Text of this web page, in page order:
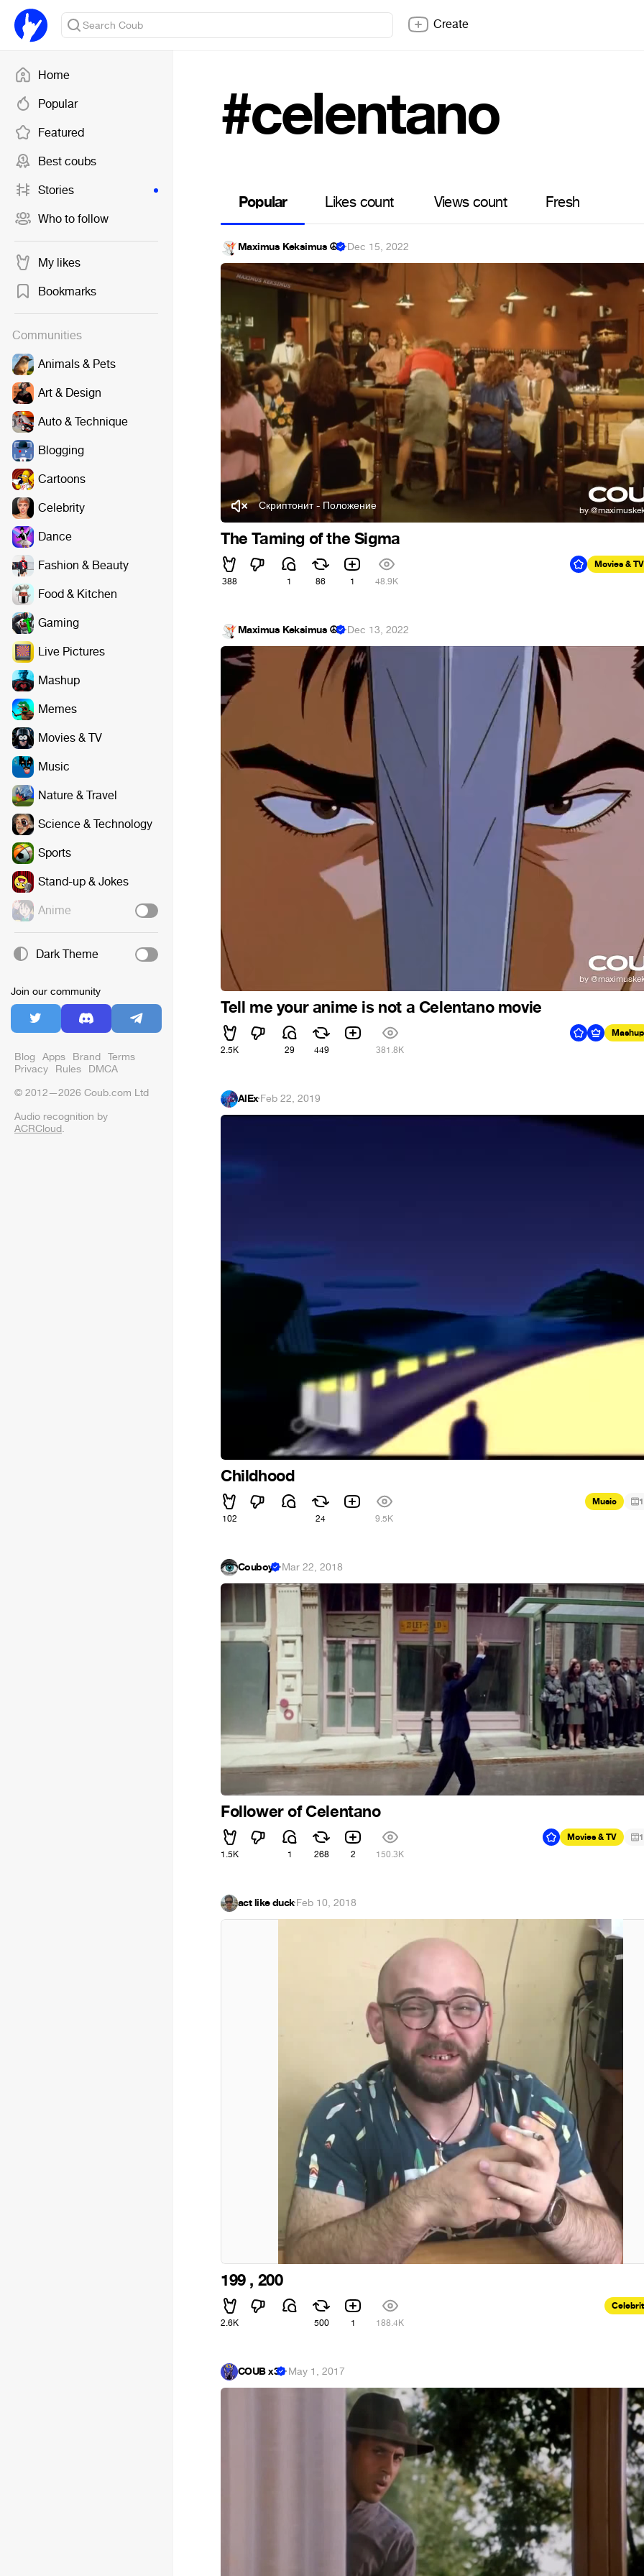
Home
Popular
Featured
Best coubs
Stories
Who to follow
My likes
Bookmarks
Communities
Animals & Pets
Art & Design
Auto & Technique
Blogging
Cartoons
Celebrity
Dance
Fashion & Beauty
Food & Kitchen
Gaming
Live Pictures
Mashup
Memes
Movies & TV
Music
Nature & Travel
Science & Technology
Sports
Stand-up & Jokes
Anime
Dark Theme
Join our community
Blog Apps Brand Terms
Privacy Rules DMCA
© 2012—2026 Coub.com Ltd
Audio recognition by
ACRCloud.
Create
#celentano
Popular Likes count Views count Fresh
Maximus Keksimus ☮ ·Dec 15, 2022
Скриптонит - Положение
The Taming of the Sigma
388 1 86 1 48.9K
Movies & TV
Maximus Keksimus ☮ ·Dec 13, 2022
Tell me your anime is not a Celentano movie
2.5K 29 449 381.8K
Mashup
AlEx·Feb 22, 2019
Childhood
102 24 9.5K
Music 1
Couboy ·Mar 22, 2018
Follower of Celentano
1.5K 1 268 2 150.3K
Movies & TV 1
act like duck·Feb 10, 2018
199 , 200
2.6K 500 1 188.4K
COUB x3 ·May 1, 2017